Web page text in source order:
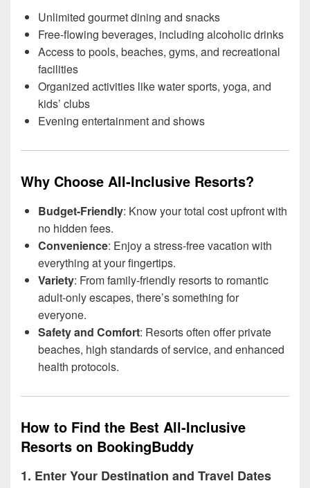
Unlimited gourmet dining and snacks
Free-flowing beverages, including alcoholic drinks
Access to pools, beaches, gyms, and recreational
facilities
Organized activities like water sports, yoga, and
kids’ clubs
Evening entertainment and shows
Why Choose All-Inclusive Resorts?
Budget-Friendly: Know your total cost upfront with
no hidden fees.
Convenience: Enjoy a stress-free vacation with
everything at your fingertips.
Variety: From family-friendly resorts to romantic
adult-only escapes, there’s something for
everyone.
Safety and Comfort: Resorts often offer private
beaches, high standards of service, and enhanced
health protocols.
How to Find the Best All-Inclusive
Resorts on BookingBuddy
1. Enter Your Destination and Travel Dates